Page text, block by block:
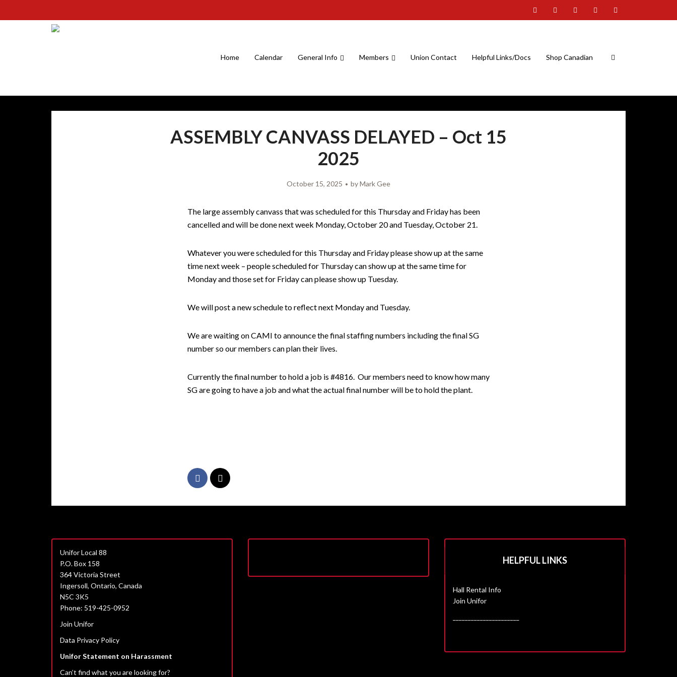
Home Calendar General Info Members Union Contact Helpful Links/Docs Shop Canadian
ASSEMBLY CANVASS DELAYED – Oct 15
2025
October 15, 2025 byMark Gee
The large assembly canvass that was scheduled for this Thursday and Friday has been
cancelled and will be done next week Monday, October 20 and Tuesday, October 21.
Whatever you were scheduled for this Thursday and Friday please show up at the same
time next week – people scheduled for Thursday can show up at the same time for
Monday and those set for Friday can please show up Tuesday.
We will post a new schedule to reflect next Monday and Tuesday.
We are waiting on CAMI to announce the final staffing numbers including the final SG
number so our members can plan their lives.
Currently the final number to hold a job is #4816. Our members need to know how many
SG are going to have a job and what the actual final number will be to hold the plant.
Unifor Local 88
P.O. Box 158
364 Victoria Street
Ingersoll, Ontario, Canada
N5C 3K5
Phone: 519-425-0952
Join Unifor
Data Privacy Policy
Unifor Statement on Harassment
Can’t find what you are looking for?
HELPFUL LINKS
Hall Rental Info
Join Unifor